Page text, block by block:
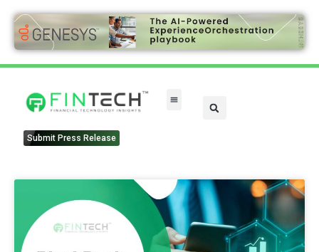
Submit Press Release